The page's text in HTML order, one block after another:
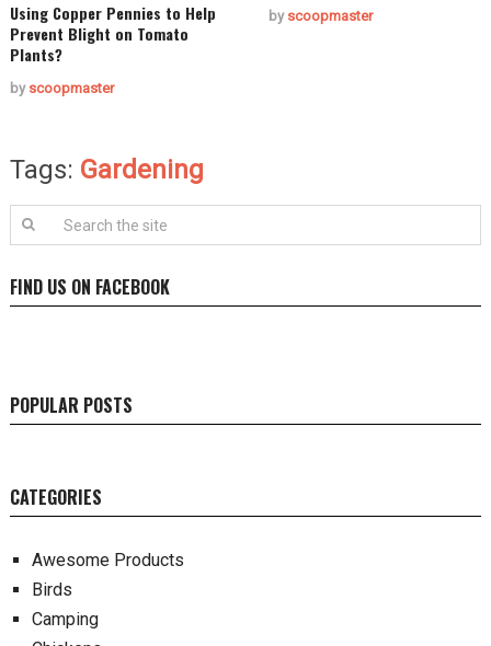
Using Copper Pennies to Help
Prevent Blight on Tomato
Plants?
by scoopmaster
by scoopmaster
Tags: Gardening
FIND US ON FACEBOOK
POPULAR POSTS
CATEGORIES
Awesome Products
Birds
Camping